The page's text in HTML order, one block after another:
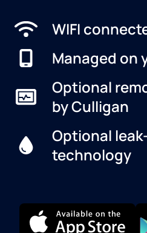
WIFI
Managed on
Optional
by Culligan
Optional
technology